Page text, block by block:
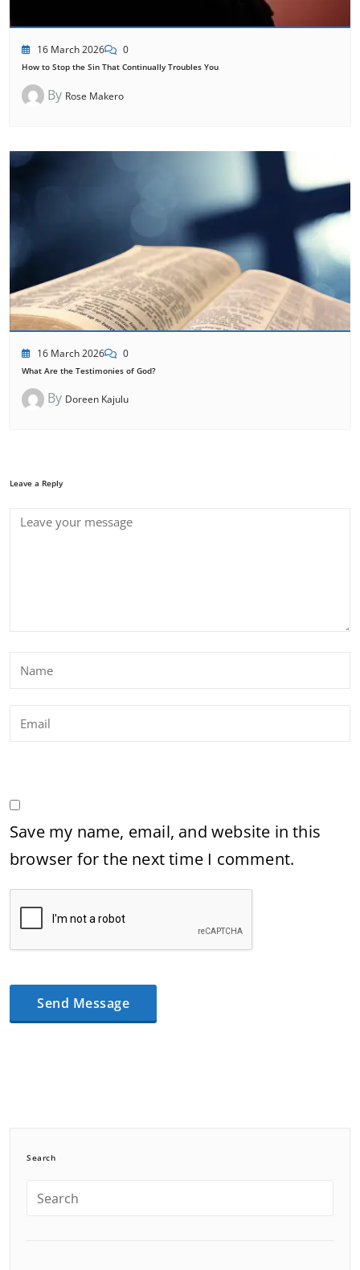
16 March 2026 0
How to Stop the Sin That Continually Troubles You
By Rose Makero
16 March 2026 0
What Are the Testimonies of God?
By Doreen Kajulu
Leave a Reply
Save my name, email, and website in this
browser for the next time I comment.
Search